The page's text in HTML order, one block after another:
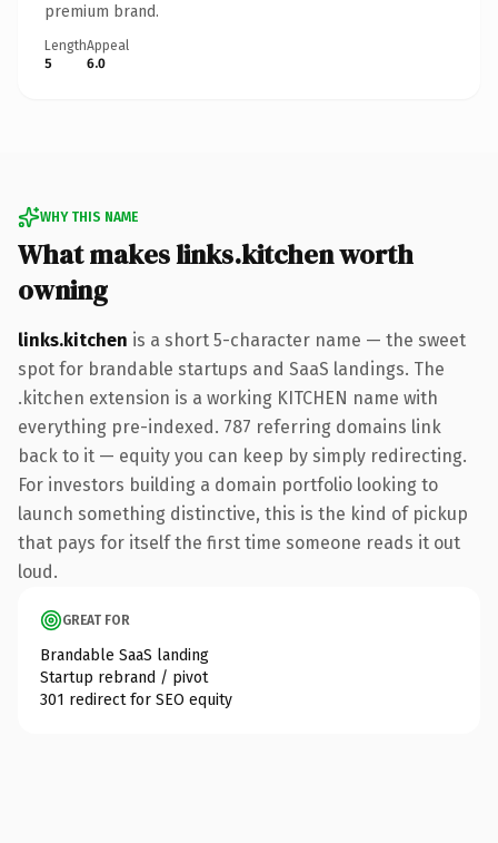
premium brand.
Length
5
Appeal
6.0
WHY THIS NAME
What makes links.kitchen worth
owning
links.kitchen is a short 5-character name — the sweet
spot for brandable startups and SaaS landings. The
.kitchen extension is a working KITCHEN name with
everything pre-indexed. 787 referring domains link
back to it — equity you can keep by simply redirecting.
For investors building a domain portfolio looking to
launch something distinctive, this is the kind of pickup
that pays for itself the first time someone reads it out
loud.
GREAT FOR
Brandable SaaS landing
Startup rebrand / pivot
301 redirect for SEO equity